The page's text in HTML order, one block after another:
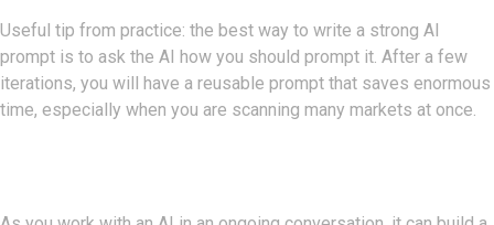
Useful tip from practice: the best way to write a strong AI
prompt is to ask the AI how you should prompt it. After a few
iterations, you will have a reusable prompt that saves enormous
time, especially when you are scanning many markets at once.